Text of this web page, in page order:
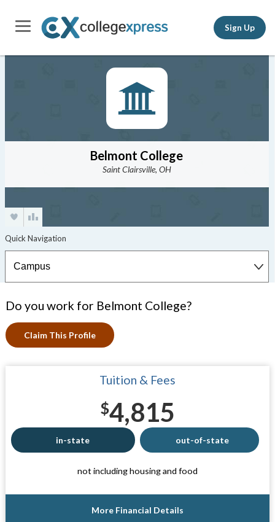
Sign Up
Belmont College
Saint Clairsville, OH
Do you work for Belmont College?
Claim This Profile
Tuition & Fees
$4,815
in-state out-of-state
not including housing and food
More Financial Details